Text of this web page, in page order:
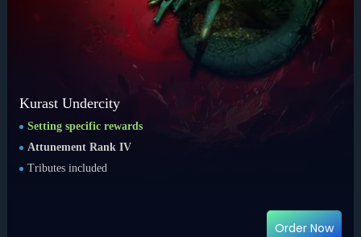
Kurast Undercity
Setting specific rewards
Attunement Rank IV
Tributes included
Order Now